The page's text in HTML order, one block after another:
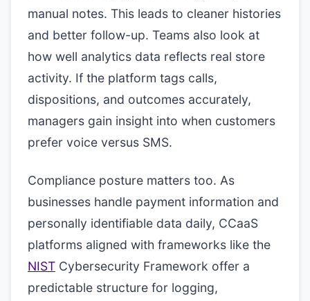
manual notes. This leads to cleaner histories
and better follow-up. Teams also look at
how well analytics data reflects real store
activity. If the platform tags calls,
dispositions, and outcomes accurately,
managers gain insight into when customers
prefer voice versus SMS.
Compliance posture matters too. As
businesses handle payment information and
personally identifiable data daily, CCaaS
platforms aligned with frameworks like the
NIST Cybersecurity Framework offer a
predictable structure for logging,